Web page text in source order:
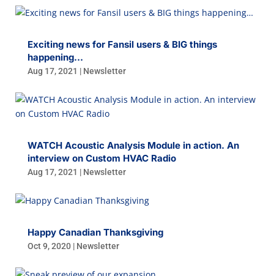
Exciting news for Fansil users & BIG things
happening…
Aug 17, 2021 | Newsletter
WATCH Acoustic Analysis Module in action. An
interview on Custom HVAC Radio
Aug 17, 2021 | Newsletter
Happy Canadian Thanksgiving
Oct 9, 2020| Newsletter